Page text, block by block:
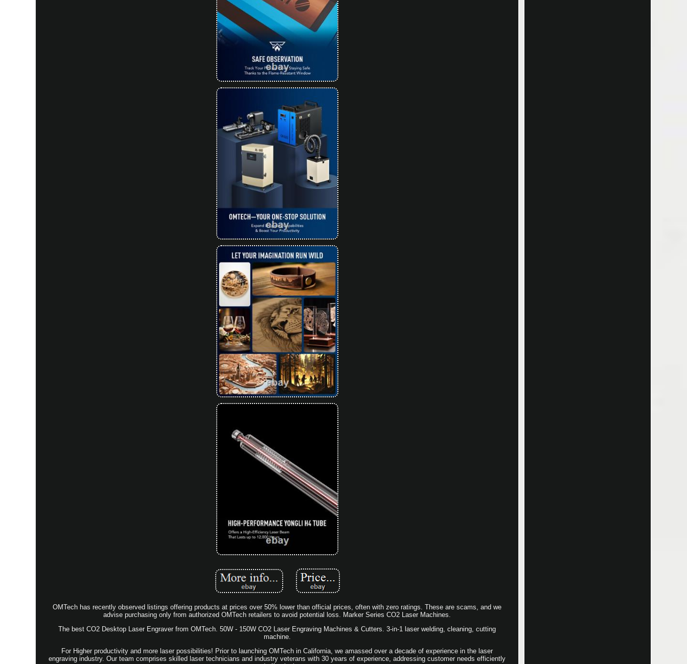
OMTech has recently observed listings offering products at prices over 50% lower than official prices, often with zero ratings. These are scams, and we
advise purchasing only from authorized OMTech retailers to avoid potential loss. Marker Series CO2 Laser Machines.
The best CO2 Desktop Laser Engraver from OMTech. 50W - 150W CO2 Laser Engraving Machines & Cutters. 3-in-1 laser welding, cleaning, cutting
machine.
For Higher productivity and more laser possibilities! Prior to launching OMTech in California, we amassed over a decade of experience in the laser
engraving industry. Our team comprises skilled laser technicians and industry veterans with 30 years of experience, addressing customer needs efficiently